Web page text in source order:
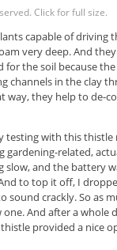
Click for full size.
capable of driving
very deep. And
for the soil because
channels in the clay
way, they help to de-
testing with this thistle
gardening-related,
slow, and the battery
to top it off, I
sound crackly. So as
And after a whole
thistle provided a nice